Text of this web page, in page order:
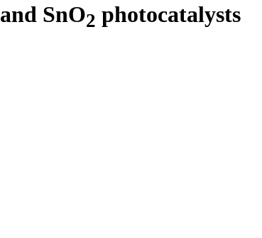
and SnO2 photocatalysts